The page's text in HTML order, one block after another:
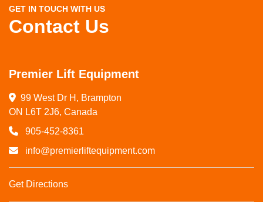
GET IN TOUCH WITH US
Contact Us
Premier Lift Equipment
99 West Dr H, Brampton
ON L6T 2J6, Canada
905-452-8361
info@premierliftequipment.com
Get Directions